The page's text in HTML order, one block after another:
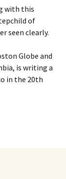
with this
of
seen clearly.
Globe and
is writing a
in the 20th